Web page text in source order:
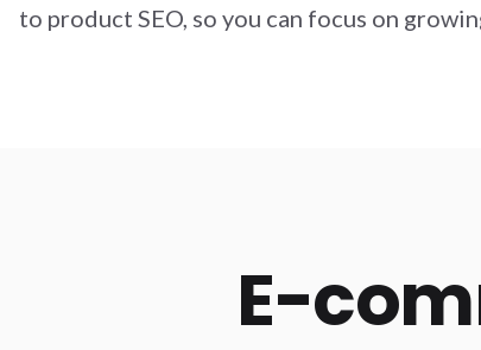
to product SEO, so you can focus on
E-